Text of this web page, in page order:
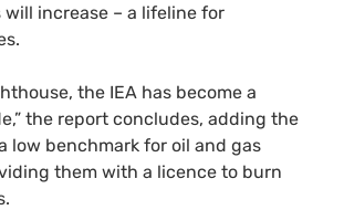
increase – a lifeline for
the IEA has become a
the report concludes, adding the
low benchmark for oil and gas
them with a licence to burn